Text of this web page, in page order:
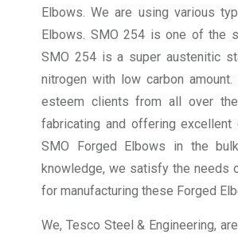
Elbows. We are using various
Elbows. SMO 254 is one of the
SMO 254 is a super austenitic
nitrogen with low carbon
esteem clients from all over
fabricating and offering
SMO Forged Elbows in the
knowledge, we satisfy the needs
for manufacturing these Forged
We, Tesco Steel & Engineering,